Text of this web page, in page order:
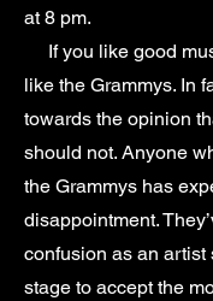
at 8 pm.
If you like good
like the Grammys. In
towards the opinion
should not. Anyone
the Grammys has
disappointment.
confusion as an artist
stage to accept the